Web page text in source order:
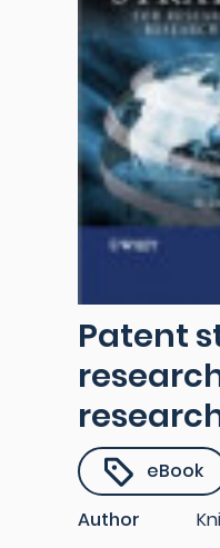
Patent
eBook
Author